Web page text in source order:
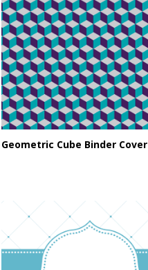
Geometric Cube Binder Cover